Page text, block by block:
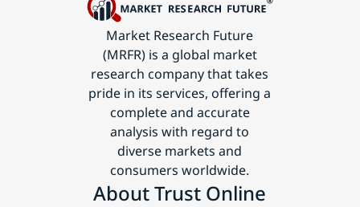
Market Research Future
(MRFR) is a global market
research company that takes
pride in its services, offering a
complete and accurate
analysis with regard to
diverse markets and
consumers worldwide.
About Trust Online